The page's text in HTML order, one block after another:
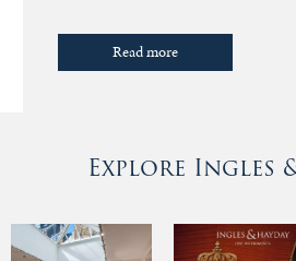
Read more
Explore Ingles